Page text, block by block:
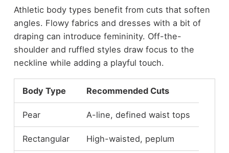
Athletic body types benefit from cuts that soften
angles. Flowy fabrics and dresses with a bit of
draping can introduce femininity. Off-the-
shoulder and ruffled styles draw focus to the
neckline while adding a playful touch.
Body Type Recommended Cuts
Pear A-line, defined waist tops
Rectangular High-waisted, peplum